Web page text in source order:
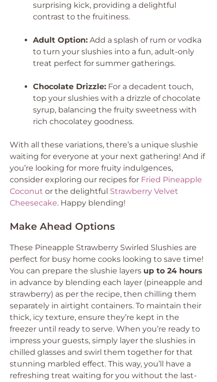
surprising kick, providing a delightful
contrast to the fruitiness.
Adult Option: Add a splash of rum or vodka
to turn your slushies into a fun, adult-only
treat perfect for summer gatherings.
Chocolate Drizzle: For a decadent touch,
top your slushies with a drizzle of chocolate
syrup, balancing the fruity sweetness with
rich chocolatey goodness.
With all these variations, there’s a unique slushie
waiting for everyone at your next gathering! And if
you’re looking for more fruity indulgences,
consider exploring our recipes for Fried Pineapple
Coconut or the delightful Strawberry Velvet
Cheesecake. Happy blending!
Make Ahead Options
These Pineapple Strawberry Swirled Slushies are
perfect for busy home cooks looking to save time!
You can prepare the slushie layers up to 24 hours
in advance by blending each layer (pineapple and
strawberry) as per the recipe, then chilling them
separately in airtight containers. To maintain their
thick, icy texture, ensure they’re kept in the
freezer until ready to serve. When you’re ready to
impress your guests, simply layer the slushies in
chilled glasses and swirl them together for that
stunning marbled effect. This way, you’ll have a
refreshing treat waiting for you without the last-